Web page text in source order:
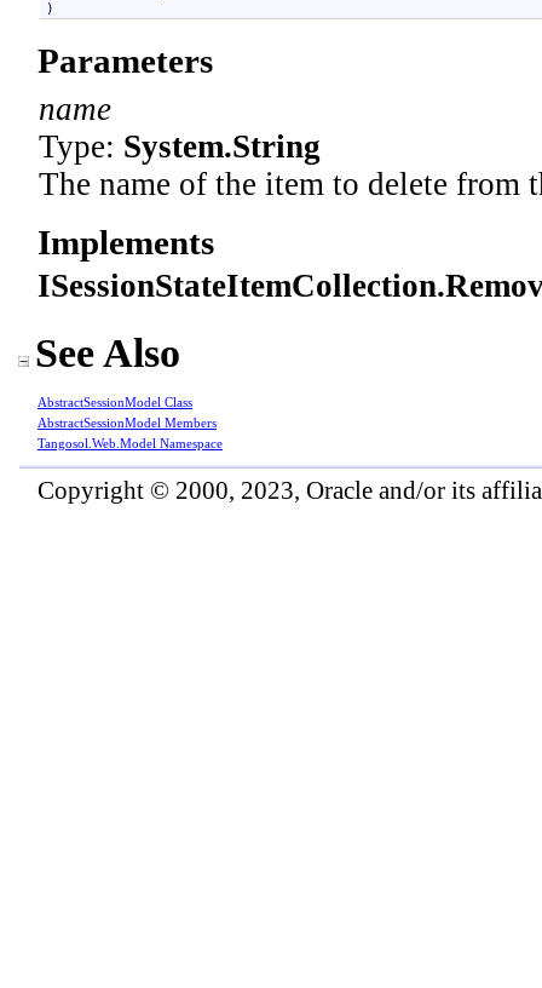
)
Parameters
name
Type: System.String
The name of the item to delete from
Implements
ISessionStateItemCollection.
See Also
AbstractSessionModel Class
AbstractSessionModel Members
Tangosol.Web.Model Namespace
Copyright © 2000, 2023, Oracle and/or its